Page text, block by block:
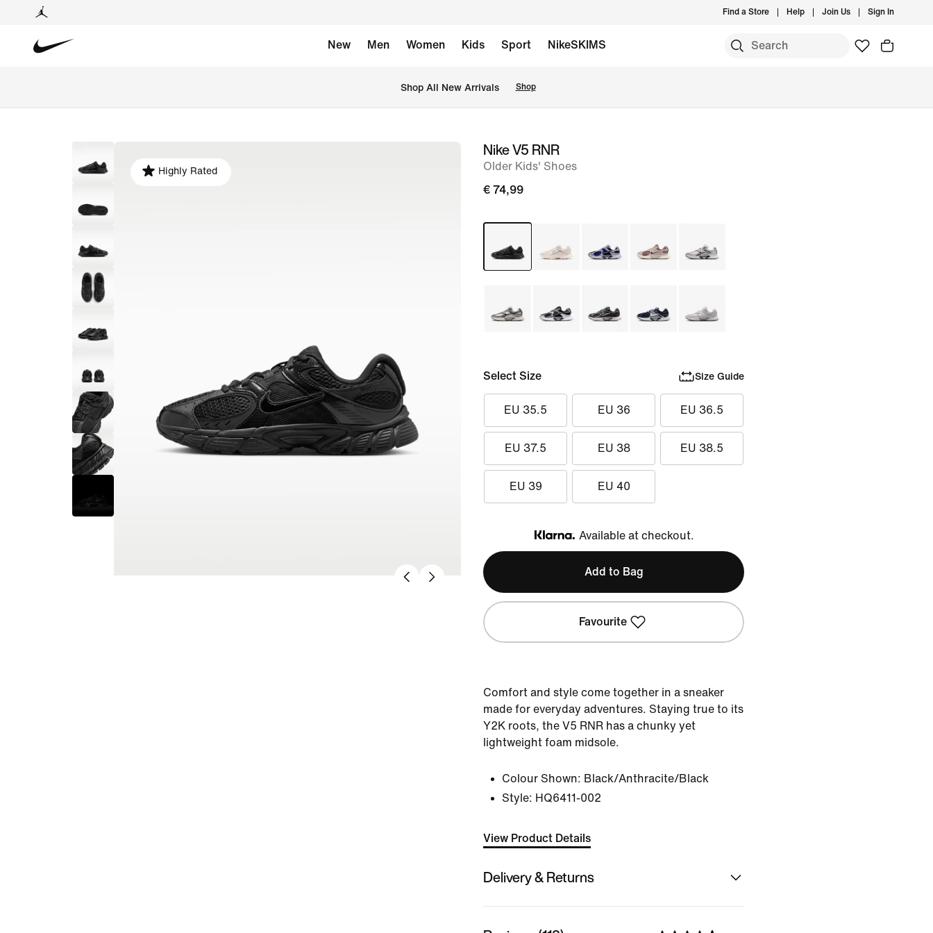
Find a Store Help Join Us Sign In
New Men Women Kids Sport NikeSKIMS
Shop All New Arrivals Shop
image
Highly Rated
Nike V5 RNR
Older Kids' Shoes
€ 74,99
Select Size Size Guide
EU 35.5 EU 36 EU 36.5
EU 37.5 EU 38 EU 38.5
EU 39 EU 40
Klarna
Available at checkout.
Add to Bag
Favourite
Comfort and style come together in a sneaker
made for everyday adventures. Staying true to its
Y2K roots, the V5 RNR has a chunky yet
lightweight foam midsole.
Colour Shown: Black/Anthracite/Black
Style: HQ6411-002
View Product Details
Delivery & Returns